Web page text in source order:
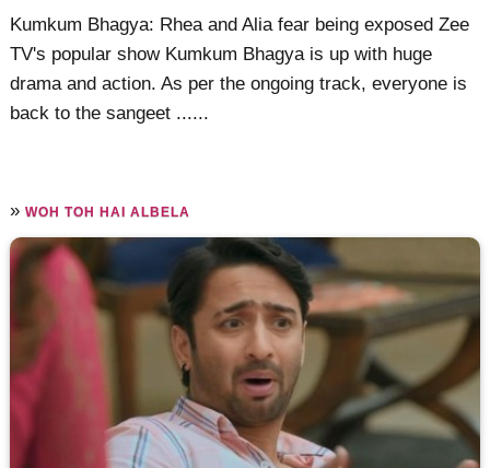
Kumkum Bhagya: Rhea and Alia fear being exposed Zee
TV's popular show Kumkum Bhagya is up with huge
drama and action. As per the ongoing track, everyone is
back to the sangeet ......
»WOH TOH HAI ALBELA